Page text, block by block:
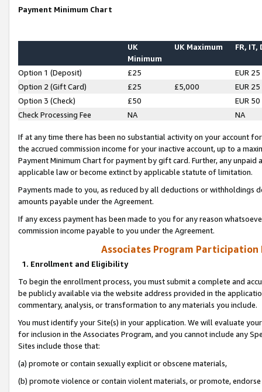
Payment Minimum Chart
UK
Minimum
UK Maximum FR, IT,
Option 1 (Deposit) £25
EUR 25
Option 2 (Gift Card)
£25 £5,000
EUR 25
Option 3 (Check)
£50
EUR 50
Check Processing Fee
NA NA
If at any time there has been no substantial activity on your account
the accrued commission income for your inactive account, up to a
Payment Minimum Chart for payment by gift card. Further, any
applicable law or become extinct by applicable statute of limitation.
Payments made to you, as reduced by all deductions or
amounts payable under the Agreement.
If any excess payment has been made to you for any reason
commission income payable to you under the Agreement.
Associates Program Participation
1. Enrollment and Eligibility
To begin the enrollment process, you must submit a complete and
be publicly available via the website address provided in the
commentary, analysis, or transformation to any materials you include.
You must identify your Site(s) in your application. We will evaluate
for inclusion in the Associates Program, and you cannot include any
Sites include those that:
(a) promote or contain sexually explicit or obscene materials,
(b) promote violence or contain violent materials, or promote,